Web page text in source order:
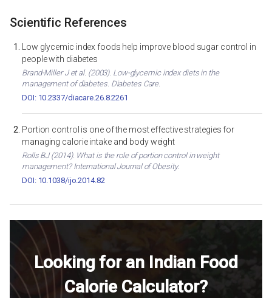
Scientific References
Low glycemic index foods help improve blood sugar control in
people with diabetes
Brand-Miller J et al. (2003). Low-glycemic index diets in the
management of diabetes. Diabetes Care.
DOI: 10.2337/diacare.26.8.2261
Portion control is one of the most effective strategies for
managing calorie intake and body weight
Rolls BJ (2014). What is the role of portion control in weight
management? International Journal of Obesity.
DOI: 10.1038/ijo.2014.82
Looking for an Indian Food
Calorie Calculator?